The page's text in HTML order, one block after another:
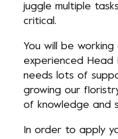
juggle multiple
critical.
You will be
experienced Head
needs lots of
growing our
of knowledge and
In order to apply